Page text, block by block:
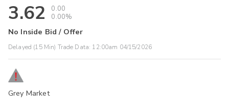
3.62
0.00
0.00%
No Inside Bid / Offer
Delayed (15 Min) Trade Data: 12:00am 04/15/2026
Grey Market